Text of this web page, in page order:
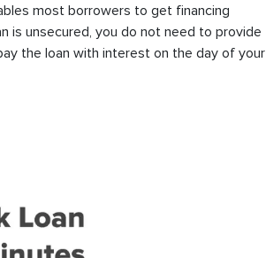
most borrowers to get financing
is unsecured, you do not need to provide
the loan with interest on the day of your